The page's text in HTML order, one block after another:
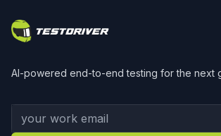
AI-powered end-to-end testing for the next
Your work email